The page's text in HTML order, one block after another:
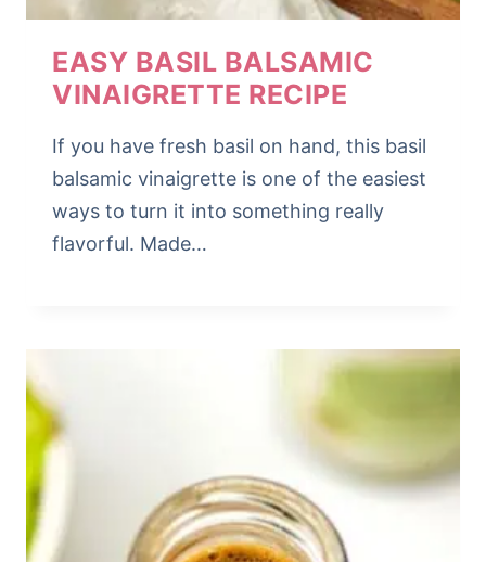
EASY BASIL BALSAMIC
VINAIGRETTE RECIPE
If you have fresh basil on hand, this basil
balsamic vinaigrette is one of the easiest
ways to turn it into something really
flavorful. Made…